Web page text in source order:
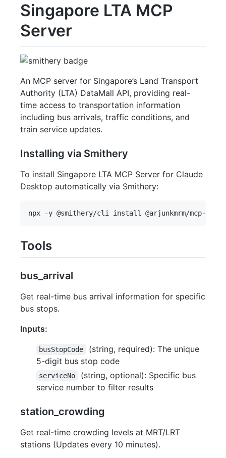
Singapore LTA MCP
Server
An MCP server for Singapore’s Land Transport
Authority (LTA) DataMall API, providing real-
time access to transportation information
including bus arrivals, traffic conditions, and
train service updates.
Installing via Smithery
To install Singapore LTA MCP Server for Claude
Desktop automatically via Smithery:
Tools
bus_arrival
Get real-time bus arrival information for specific
bus stops.
Inputs:
busStopCode
(string, required): The unique
5-digit bus stop code
serviceNo
(string, optional): Specific bus
service number to filter results
station_crowding
Get real-time crowding levels at MRT/LRT
stations (Updates every 10 minutes).